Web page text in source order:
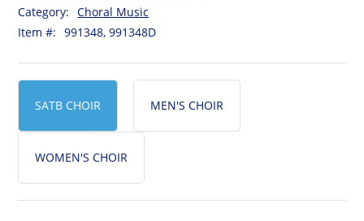
Category:
Choral Music
Item #:
991348, 991348D
SATB CHOIR MEN'S CHOIR
WOMEN'S CHOIR